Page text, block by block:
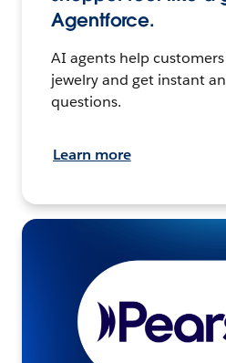
Agentforce.
AI agents help
jewelry and get instant
questions.
Learn more